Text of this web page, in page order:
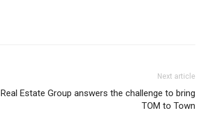
Next article
Real Estate Group answers the challenge to bring
TOM to Town